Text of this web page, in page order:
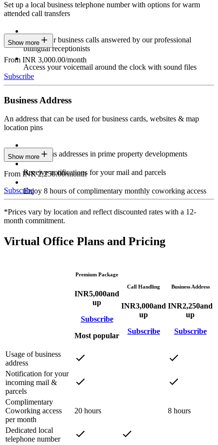
Set up a local business telephone number with options for warm
attended call transfers
Have your business calls answered by our professional
bilingual receptionists
Access your voicemail around the clock with sound files
Show more
From INR 3,000.00/month
Subscribe
Business Address
An address that can be used for business cards, websites & map
location pins
Prestigious addresses in prime property developments
Receive notifications for your mail and parcels
Enjoy 8 hours of complimentary monthly coworking access
Show more
From INR 2,250.00/month
Subscribe
*Prices vary by location and reflect discounted rates with a 12-
month commitment.
Virtual Office Plans and Pricing
Premium Package
INR5,000and
up
Subscribe
Most popular
Call Handling
INR3,000and
up
Subscribe
Business Address
INR2,250and
up
Subscribe
Usage of business
address
Notification for your
incoming mail &
parcels
Complimentary
Coworking access
per month
20 hours 8 hours
Dedicated local
telephone number